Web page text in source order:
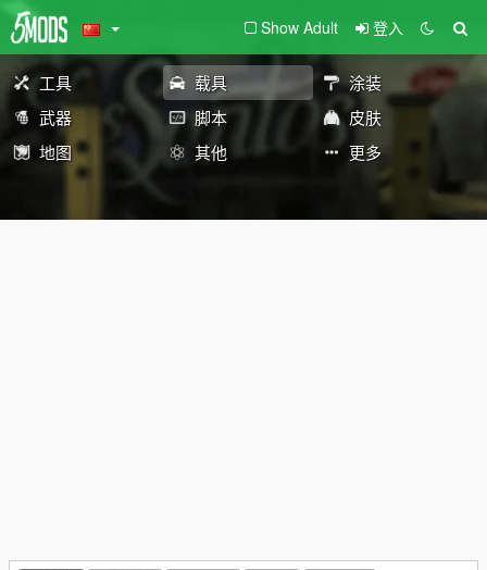
Show Adult 登入
工具 载具
涂装
武器
脚本
皮肤
地图
其他 更多